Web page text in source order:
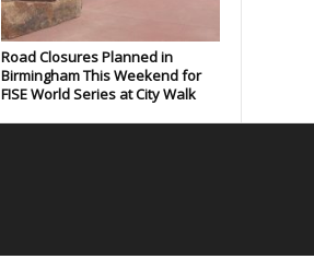
Road Closures Planned in
Birmingham This Weekend for
FISE World Series at City Walk